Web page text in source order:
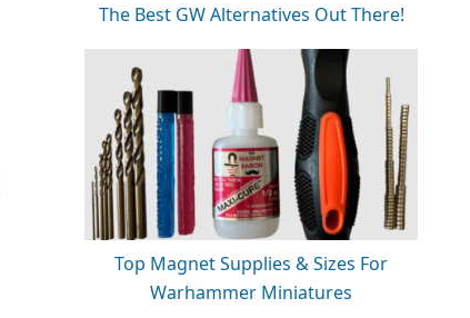
The Best GW Alternatives Out There!
Top Magnet Supplies & Sizes For
Warhammer Miniatures